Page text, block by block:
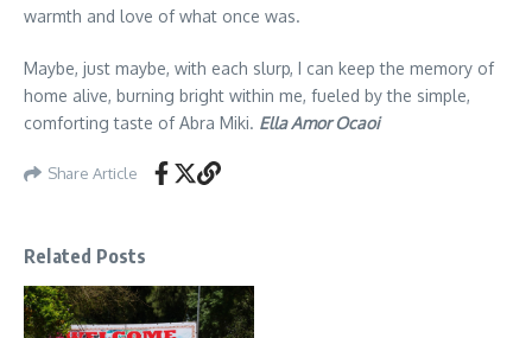
warmth and love of what once was.
Maybe, just maybe, with each slurp, I can keep the memory of
home alive, burning bright within me, fueled by the simple,
comforting taste of Abra Miki. Ella AmorOcaoi
Share Article
Related Posts